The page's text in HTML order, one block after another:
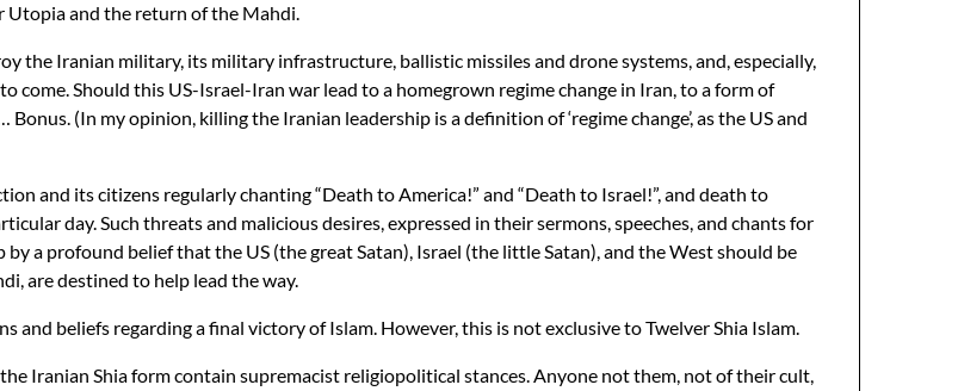
Utopia and the return of the Mahdi.
the Iranian military, its military infrastructure, ballistic missiles and drone systems, and, especially,
come. Should this US-Israel-Iran war lead to a homegrown regime change in Iran, to a form of
(In my opinion, killing the Iranian leadership is a definition of ‘regime change’, as the US and
and its citizens regularly chanting “Death to America!” and “Death to Israel!”, and death to
day. Such threats and malicious desires, expressed in their sermons, speeches, and chants for
a profound belief that the US (the great Satan), Israel (the little Satan), and the West should be
are destined to help lead the way.
and beliefs regarding a final victory of Islam. However, this is not exclusive to Twelver Shia Islam.
Iranian Shia form contain supremacist religiopolitical stances. Anyone not them, not of their cult,